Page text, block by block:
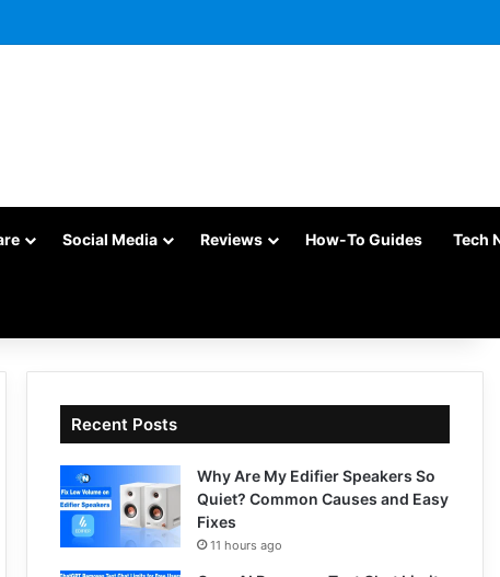
Social Media Reviews How-To Guides Tech
Recent Posts
Why Are My Edifier Speakers So
Quiet? Common Causes and Easy
Fixes
11 hours ago